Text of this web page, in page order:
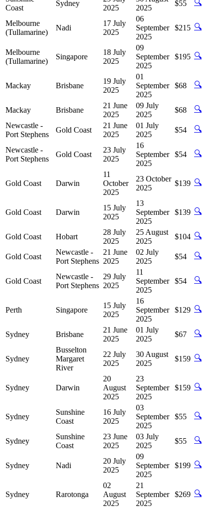
Coast
Sydney
2025
2025
$55 🔍
Melbourne
(Tullamarine)
Nadi
17 July
2025
06
September
2025
$215 🔍
Melbourne
(Tullamarine)
Singapore
18 July
2025
09
September
2025
$195 🔍
Mackay Brisbane
19 July
2025
01
September
2025
$68 🔍
Mackay Brisbane
21 June
2025
09 July
2025
$68
🔍
Newcastle -
Port Stephens
Gold Coast
21 June
2025
01 July
2025
$54 🔍
Newcastle -
Port Stephens
Gold Coast
23 July
2025
16
September
2025
$54 🔍
Gold Coast Darwin
11
October
2025
23 October
2025
$139 🔍
Gold Coast Darwin
15 July
2025
13
September
2025
$139 🔍
Gold Coast Hobart
28 July
2025
25 August
2025
$104 🔍
Gold Coast
Newcastle -
Port Stephens
21 June
2025
02 July
2025
$54 🔍
Gold Coast
Newcastle -
Port Stephens
29 July
2025
11
September
2025
$54 🔍
Perth Singapore
15 July
2025
16
September
2025
$129 🔍
Sydney Brisbane
21 June
2025
01 July
2025
$67 🔍
Sydney
Busselton
Margaret
River
22 July
2025
30 August
2025
$159 🔍
Sydney Darwin
20
August
2025
23
September
2025
$159 🔍
Sydney
Sunshine
Coast
16 July
2025
03
September
2025
$55 🔍
Sydney
Sunshine
Coast
23 June
2025
03 July
2025
$55 🔍
Sydney Nadi
20 July
2025
09
September
2025
$199 🔍
Sydney Rarotonga
02
August
2025
21
September
2025
$269 🔍